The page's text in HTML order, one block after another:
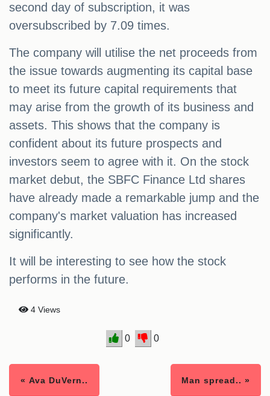
second day of subscription, it was
oversubscribed by 7.09 times.
The company will utilise the net proceeds from
the issue towards augmenting its capital base
to meet its future capital requirements that
may arise from the growth of its business and
assets. This shows that the company is
confident about its future prospects and
investors seem to agree with it. On the stock
market debut, the SBFC Finance Ltd shares
have already made a remarkable jump and the
company's market valuation has increased
significantly.
It will be interesting to see how the stock
performs in the future.
4 Views
0 0
« Ava DuVern.. Man spread.. »